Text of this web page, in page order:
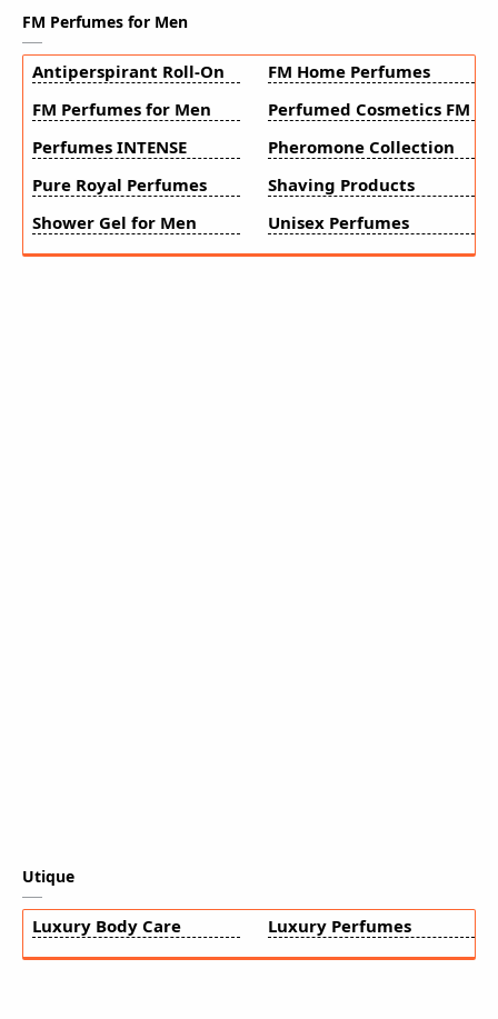
FM Perfumes for Men
Antiperspirant Roll-On
FM Home Perfumes
FM Perfumes for Men
Perfumed Cosmetics FM
Perfumes INTENSE
Pheromone Collection
Pure Royal Perfumes
Shaving Products
Shower Gel for Men
Unisex Perfumes
Utique
Luxury Body Care Luxury Perfumes